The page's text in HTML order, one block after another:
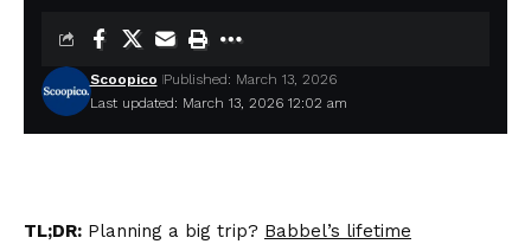
Last updated: March 13, 2026 12:02 am
Scoopico Published: March 13, 2026
TL;DR: Planning a big trip? Babbel’s lifetime